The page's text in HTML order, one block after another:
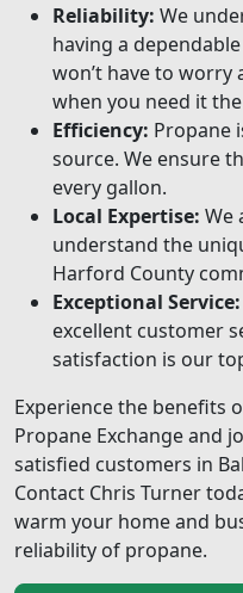
Reliability: We
having a
won’t have to
when you need it
Efficiency: Propane
source. We ensure
every gallon.
Local Expertise: We
understand the
Harford County
Exceptional Service:
excellent customer
satisfaction is our
Experience the benefits
Propane Exchange and
satisfied customers in
Contact Chris Turner
warm your home and
reliability of propane.